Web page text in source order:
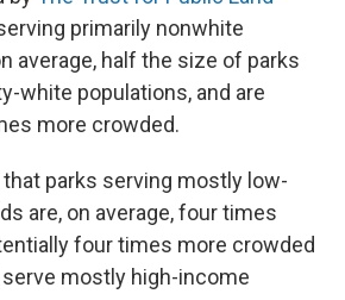
primarily nonwhite
average, half the size of parks
white populations, and are
more crowded.
parks serving mostly low-
are, on average, four times
four times more crowded
mostly high-income